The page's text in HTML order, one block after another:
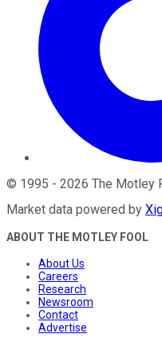
© 1995 - 2026 The Motley
Market data powered by
ABOUT THE MOTLEY FOOL
About Us
Careers
Research
Newsroom
Contact
Advertise